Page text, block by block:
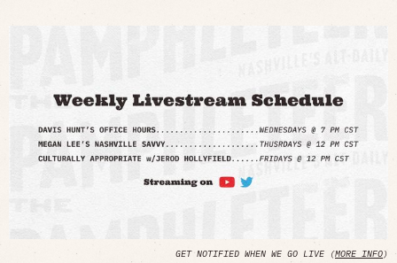
GET NOTIFIED WHEN WE GO LIVE (MORE INFO)